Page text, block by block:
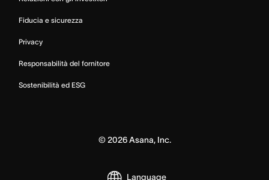
Fiducia e sicurezza
Privacy
Responsabilità del fornitore
Sostenibilità ed ESG
© 2026Asana, Inc.
Language